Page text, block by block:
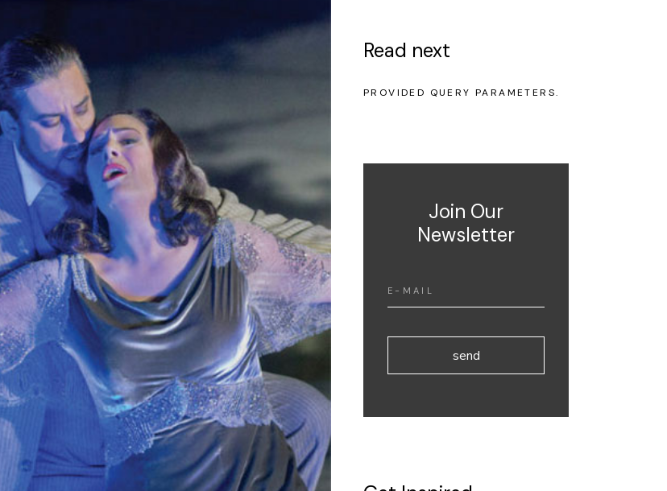
Read next
PROVIDED QUERY PARAMETERS.
Join Our
Newsletter
send